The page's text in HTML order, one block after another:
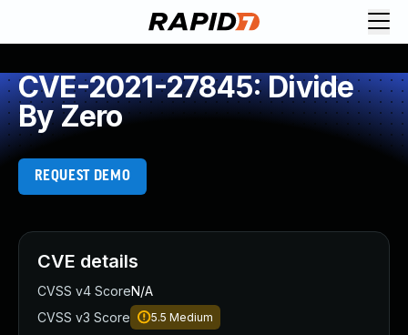
CVE-2021-27845: Divide
By Zero
REQUEST DEMO
CVE details
CVSS v4 ScoreN/A
CVSS v3 Score
5.5 Medium